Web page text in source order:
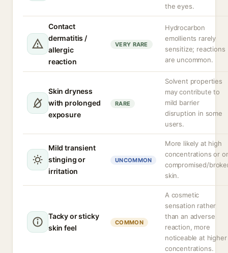
the eyes.
Contact
dermatitis /
allergic
reaction
VERY RARE
Hydrocarbon
emollients rarely
sensitize; reactions
are uncommon.
Skin dryness
with prolonged
exposure
RARE
Solvent properties
may contribute to
mild barrier
disruption in some
users.
Mild transient
stinging or
irritation
UNCOMMON
More likely at high
concentrations or
compromised/
skin.
Tacky or sticky
skin feel
COMMON
A cosmetic
sensation rather
than an adverse
reaction, more
noticeable at higher
concentrations.